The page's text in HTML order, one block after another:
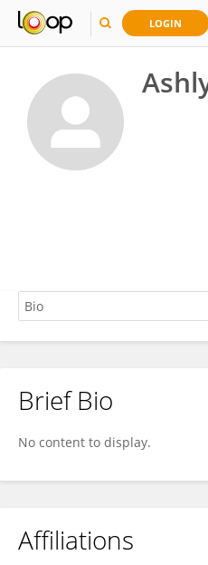
LOGIN
Ashly Blaze
Brief Bio
No content to display.
Affiliations